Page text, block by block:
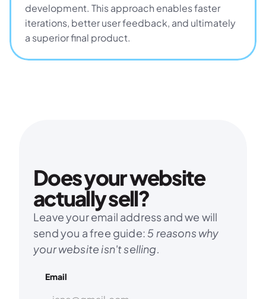
development. This approach enables faster
iterations, better user feedback, and ultimately
a superior final product.
Does your website
actually sell?
Leave your email address and we will
send you a free guide: 5 reasons why
your website isn't selling.
Email